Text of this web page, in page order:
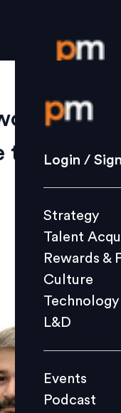
Login /
Strategy
Culture
L&D
Events
Videos
Login /
Strategy
Talent
Rewards &
Culture
Technology
L&D
Events
Podcast
talent